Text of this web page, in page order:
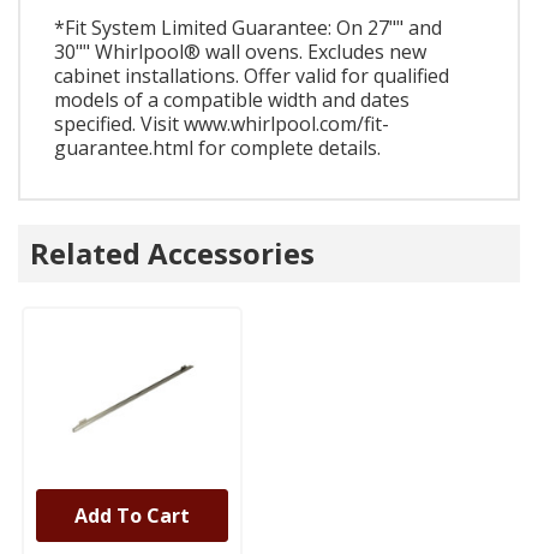
*Fit System Limited Guarantee: On 27"" and
30"" Whirlpool® wall ovens. Excludes new
cabinet installations. Offer valid for qualified
models of a compatible width and dates
specified. Visit www.whirlpool.com/fit-
guarantee.html for complete details.
Related Accessories
UNBRANDED
Add To Cart